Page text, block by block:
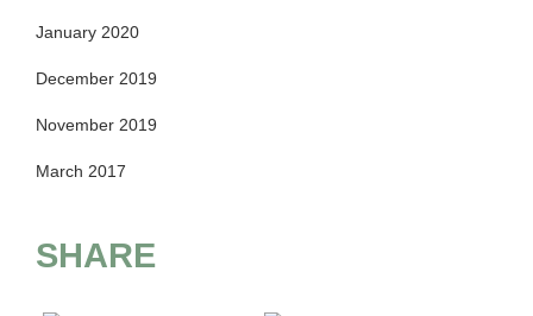
January 2020
December 2019
November 2019
March 2017
SHARE